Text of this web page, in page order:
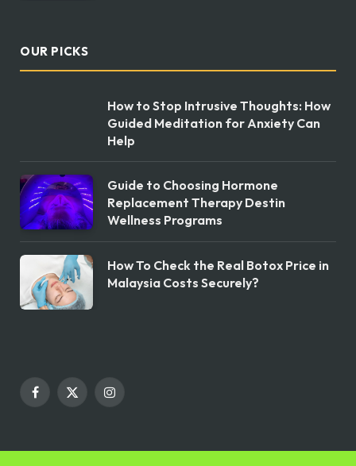
OUR PICKS
How to Stop Intrusive Thoughts: How
Guided Meditation for Anxiety Can
Help
Guide to Choosing Hormone
Replacement Therapy Destin
Wellness Programs
How To Check the Real Botox Price in
Malaysia Costs Securely?
Facebook
X
Instagram